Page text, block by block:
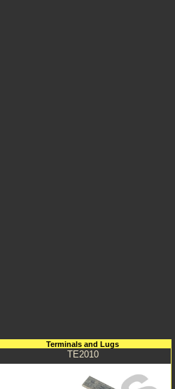
Terminals and Lugs
TE2010